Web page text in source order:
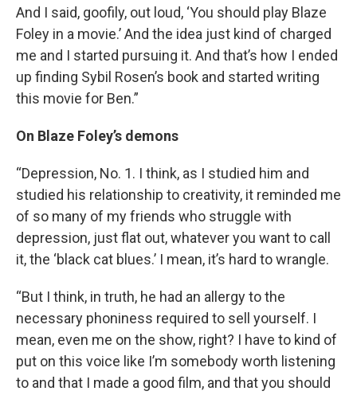
And I said, goofily, out loud, ‘You should play Blaze
Foley in a movie.’ And the idea just kind of charged
me and I started pursuing it. And that’s how I ended
up finding Sybil Rosen’s book and started writing
this movie for Ben.”
On Blaze Foley’s demons
“Depression, No. 1. I think, as I studied him and
studied his relationship to creativity, it reminded me
of so many of my friends who struggle with
depression, just flat out, whatever you want to call
it, the ‘black cat blues.’ I mean, it’s hard to wrangle.
“But I think, in truth, he had an allergy to the
necessary phoniness required to sell yourself. I
mean, even me on the show, right? I have to kind of
put on this voice like I’m somebody worth listening
to and that I made a good film, and that you should